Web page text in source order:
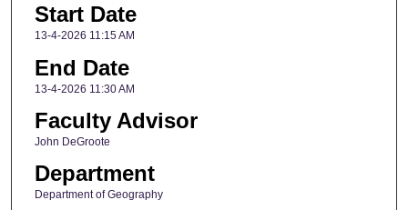
Start Date
13-4-2026 11:15 AM
End Date
13-4-2026 11:30 AM
Faculty Advisor
John DeGroote
Department
Department of Geography